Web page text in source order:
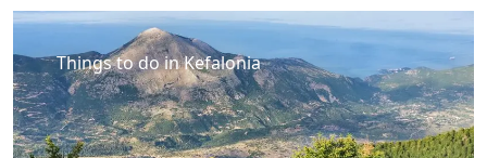
Things to do in Kefalonia